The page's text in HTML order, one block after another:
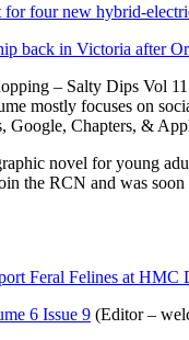
four new hybrid-
back in Victoria after
– Salty Dips Vol 11
mostly focuses on
Google, Chapters, &
novel for young
the RCN and was
Feral Felines at HMC
6 Issue 9 (Editor –